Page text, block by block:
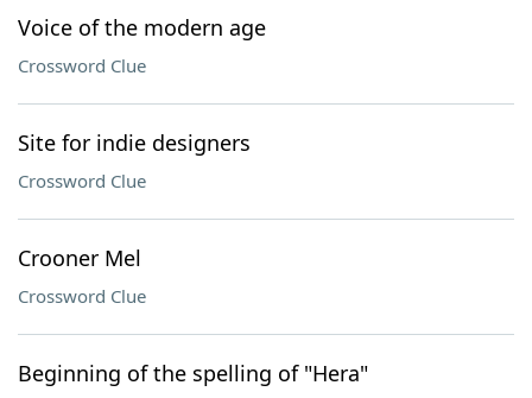
Voice of the modern age
Crossword Clue
Site for indie designers
Crossword Clue
Crooner Mel
Crossword Clue
Beginning of the spelling of "Hera"